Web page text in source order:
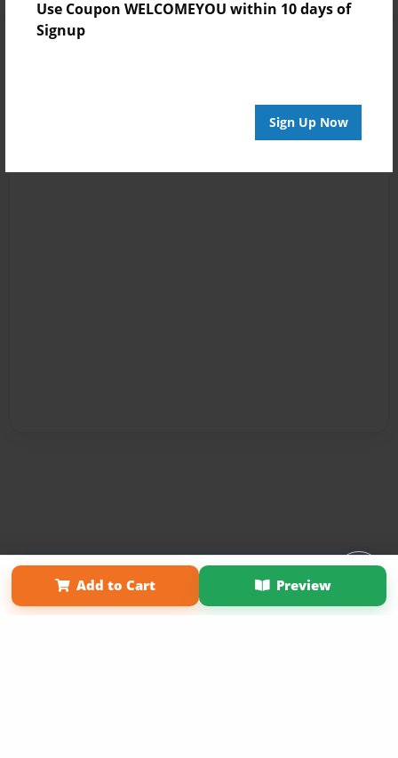
Use Coupon WELCOMEYOU within 10 days of
Signup
Sign Up Now
Add to Cart Preview
Affiliate Program About Us
Term of Use
Why Bookemon